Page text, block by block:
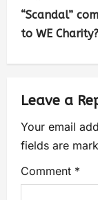
“Scandal”
to WE Charity?
Leave a
Your email
fields are
Comment *